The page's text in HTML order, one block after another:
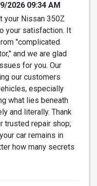
2026 09:34 AM
your Nissan 350Z
your satisfaction. It
"complicated
and we are glad
for you. Our
our customers
especially
what lies beneath
and literally. Thank
trusted repair shop;
car remains in
how many secrets